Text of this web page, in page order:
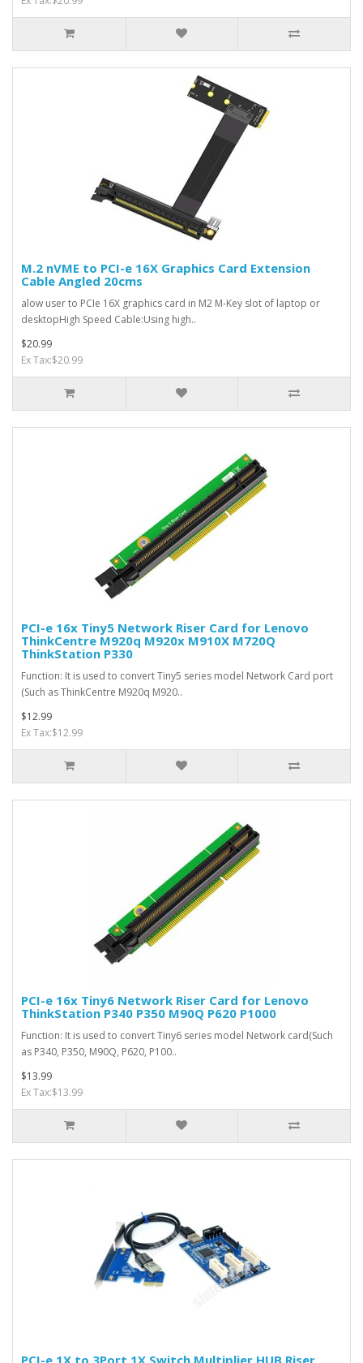
M.2 nVME to PCI-e 16X Graphics Card Extension
Cable Angled 20cms
alow user to PCIe 16X graphics card in M2 M-Key slot of laptop or
desktopHigh Speed Cable:Using high..
$20.99
Ex Tax:$20.99
PCI-e 16x Tiny5 Network Riser Card for Lenovo
ThinkCentre M920q M920x M910X M720Q
ThinkStation P330
Function: It is used to convert Tiny5 series model Network Card port
(Such as ThinkCentre M920q M920..
$12.99
Ex Tax:$12.99
PCI-e 16x Tiny6 Network Riser Card for Lenovo
ThinkStation P340 P350 M90Q P620 P1000
Function: It is used to convert Tiny6 series model Network card(Such
as P340, P350, M90Q, P620, P100..
$13.99
Ex Tax:$13.99
PCI-e 1X to 3Port 1X Switch Multiplier HUB Riser